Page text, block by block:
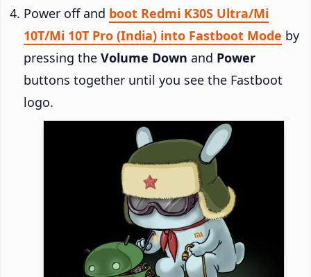
Power off and boot Redmi K30S Ultra/Mi
10T/Mi 10T Pro (India) into Fastboot Mode by
pressing the Volume Down and Power
buttons together until you see the Fastboot
logo.